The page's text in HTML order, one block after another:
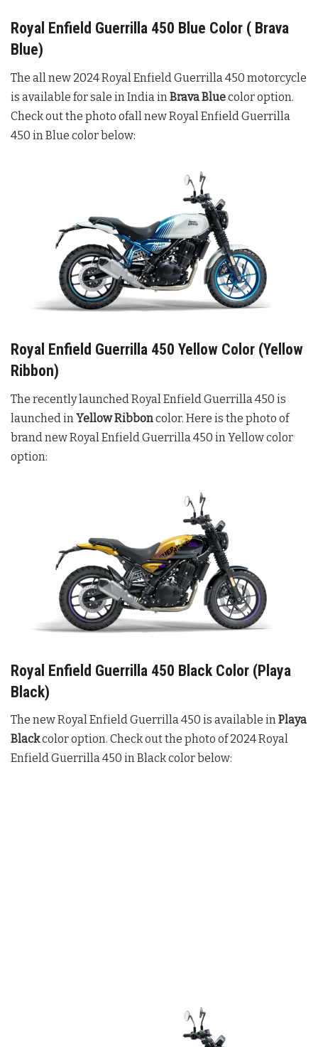
Royal Enfield Guerrilla 450 Blue Color ( Brava
Blue)
The all new 2024 Royal Enfield Guerrilla 450 motorcycle
is available for sale in India inBrava Bluecolor option.
Check out the photo ofall new Royal Enfield Guerrilla
450 in Blue color below:
Royal Enfield Guerrilla 450 Yellow Color (Yellow
Ribbon)
The recently launched Royal Enfield Guerrilla 450 is
launched in Yellow Ribboncolor. Here is the photo of
brand new Royal Enfield Guerrilla 450 in Yellow color
option:
Royal Enfield Guerrilla 450 Black Color (Playa
Black)
The new Royal Enfield Guerrilla 450 is available inPlaya
Blackcolor option. Check out the photo of 2024 Royal
Enfield Guerrilla 450 in Black color below: